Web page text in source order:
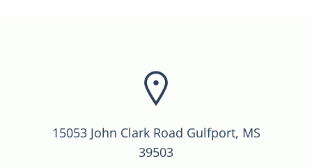
15053 John Clark Road Gulfport, MS
39503